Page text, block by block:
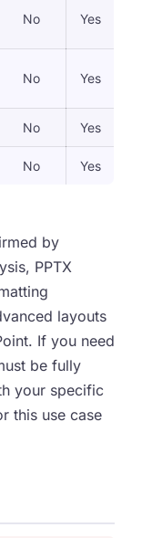
No Yes
No Yes
No Yes
No Yes
by
PPTX
layouts
If you need
be fully
your specific
this use case